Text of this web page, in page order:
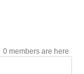
0 members are here